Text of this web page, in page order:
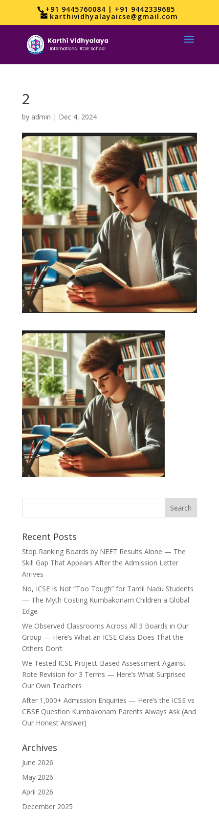
+91 9445760084 | +91 9442339685
karthividhyalayaicse@gmail.com
2
by admin | Dec 4, 2024
Recent Posts
Stop Ranking Boards by NEET Results Alone — The
Skill Gap That Appears After the Admission Letter
Arrives
No, ICSE Is Not “Too Tough” for Tamil Nadu Students
— The Myth Costing Kumbakonam Children a Global
Edge
We Observed Classrooms Across All 3 Boards in Our
Group — Here’s What an ICSE Class Does That the
Others Don’t
We Tested ICSE Project-Based Assessment Against
Rote Revision for 3 Terms — Here’s What Surprised
Our Own Teachers
After 1,000+ Admission Enquiries — Here’s the ICSE vs
CBSE Question Kumbakonam Parents Always Ask (And
Our Honest Answer)
Archives
June 2026
May 2026
April 2026
December 2025